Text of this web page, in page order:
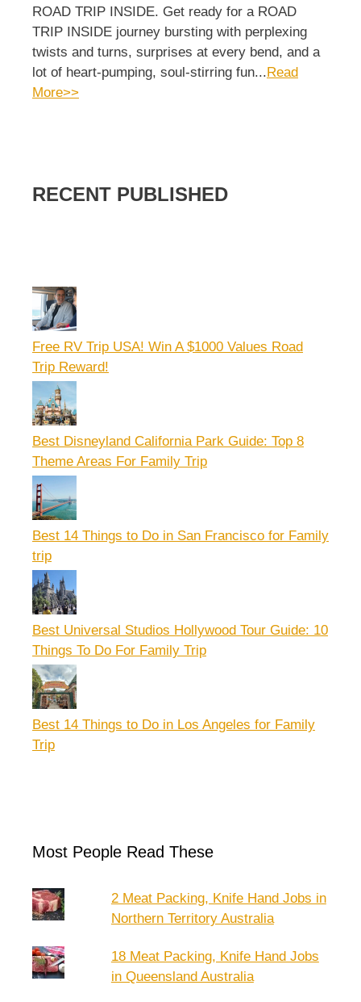
ROAD TRIP INSIDE. Get ready for a ROAD
TRIP INSIDE journey bursting with perplexing
twists and turns, surprises at every bend, and a
lot of heart-pumping, soul-stirring fun...Read
More>>
RECENT PUBLISHED
Free RV Trip USA! Win A $1000 Values Road
Trip Reward!
Best Disneyland California Park Guide: Top 8
Theme Areas For Family Trip
Best 14 Things to Do in San Francisco for Family
trip
Best Universal Studios Hollywood Tour Guide: 10
Things To Do For Family Trip
Best 14 Things to Do in Los Angeles for Family
Trip
Most People Read These
2 Meat Packing, Knife Hand Jobs in
Northern Territory Australia
18 Meat Packing, Knife Hand Jobs
in Queensland Australia